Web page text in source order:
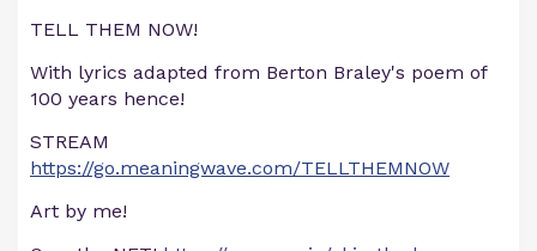
TELL THEM NOW!
With lyrics adapted from Berton Braley's poem of
100 years hence!
STREAM
https://go.meaningwave.com/TELLTHEMNOW
Art by me!